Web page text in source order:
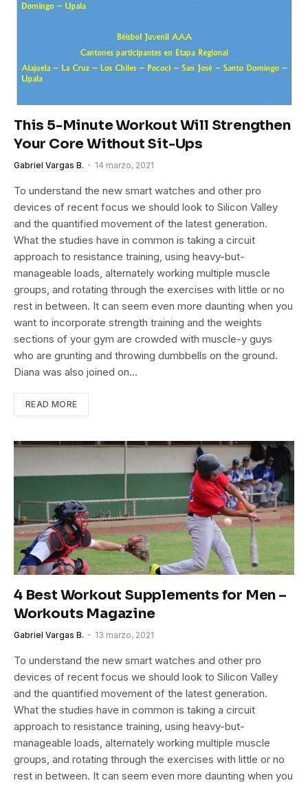
This 5-Minute Workout Will Strengthen
Your Core Without Sit-Ups
Gabriel Vargas B. 14 marzo, 2021
To understand the new smart watches and other pro
devices of recent focus we should look to Silicon Valley
and the quantified movement of the latest generation.
What the studies have in common is taking a circuit
approach to resistance training, using heavy-but-
manageable loads, alternately working multiple muscle
groups, and rotating through the exercises with little or no
rest in between. It can seem even more daunting when you
want to incorporate strength training and the weights
sections of your gym are crowded with muscle-y guys
who are grunting and throwing dumbbells on the ground.
Diana was also joined on…
READ MORE
4 Best Workout Supplements for Men –
Workouts Magazine
Gabriel Vargas B. 13 marzo, 2021
To understand the new smart watches and other pro
devices of recent focus we should look to Silicon Valley
and the quantified movement of the latest generation.
What the studies have in common is taking a circuit
approach to resistance training, using heavy-but-
manageable loads, alternately working multiple muscle
groups, and rotating through the exercises with little or no
rest in between. It can seem even more daunting when you